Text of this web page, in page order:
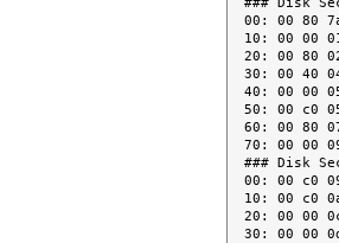
00: 00 80
10: 00 00
20: 00 80
30: 00 40
40: 00 00
50: 00 c0
60: 00 80
70: 00 00
### Disk
00: 00 c0
10: 00 c0
20: 00 00
30: 00 00